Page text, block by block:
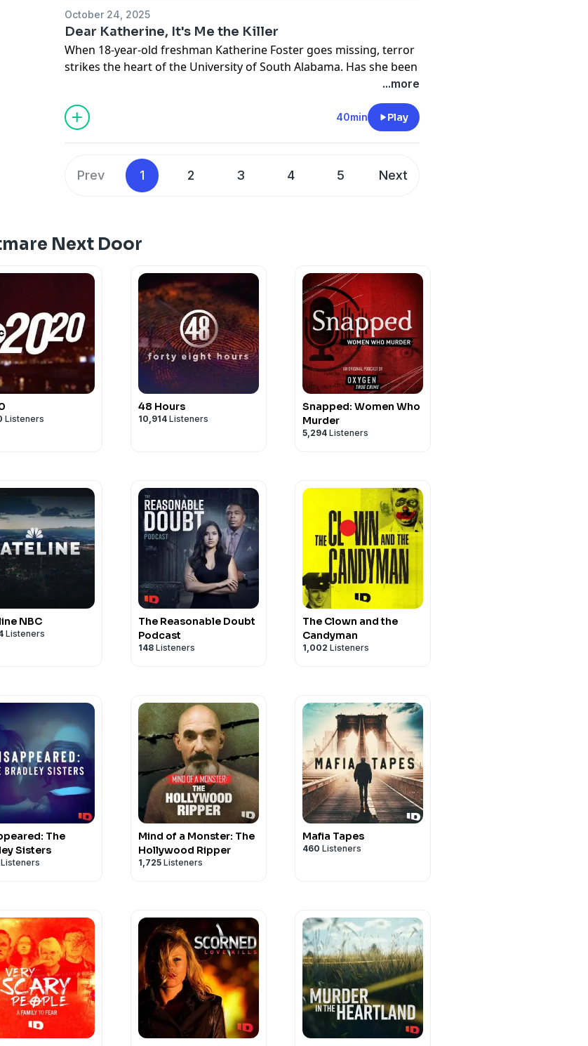
October 24, 2025
Dear Katherine, It's Me the Killer
When 18-year-old freshman Katherine Foster goes missing, terror
strikes the heart of the University of South Alabama. Has she been
abducted? Raped? Is there a killer in their midst? Rumors fly, as
Hosted on Acast. See
for more information.
...more
40min Play
Prev 1 2 3 4 5 Next
Next Door
Listeners
48 Hours
10,914 Listeners
Snapped: Women Who
Murder
5,294 Listeners
NBC
Listeners
The Reasonable Doubt
Podcast
148 Listeners
The Clown and the
Candyman
1,002 Listeners
The
Sisters
Listeners
Mind of a Monster: The
Hollywood Ripper
1,725 Listeners
Mafia Tapes
460 Listeners